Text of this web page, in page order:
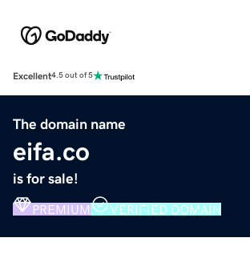
Excellent4.5 out of 5
The domain name
eifa.co
is for sale!
PREMIUM VERIFIED DOMAIN